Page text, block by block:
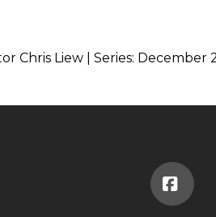
Chris Liew | Series: December